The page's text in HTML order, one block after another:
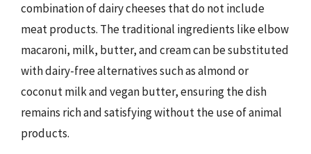
combination of dairy cheeses that do not include
meat products. The traditional ingredients like elbow
macaroni, milk, butter, and cream can be substituted
with dairy-free alternatives such as almond or
coconut milk and vegan butter, ensuring the dish
remains rich and satisfying without the use of animal
products.